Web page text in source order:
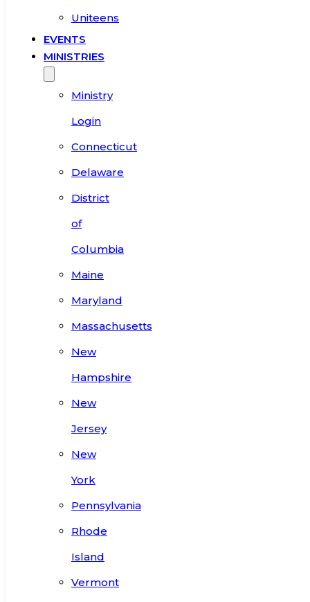
Uniteens
EVENTS
MINISTRIES
Ministry
Login
Connecticut
Delaware
District
of
Columbia
Maine
Maryland
Massachusetts
New
Hampshire
New
Jersey
New
York
Pennsylvania
Rhode
Island
Vermont